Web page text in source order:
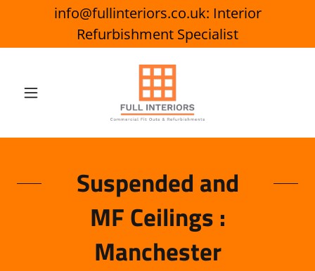
info@fullinteriors.co.uk: Interior
Refurbishment Specialist
Suspended and
MF Ceilings :
Manchester